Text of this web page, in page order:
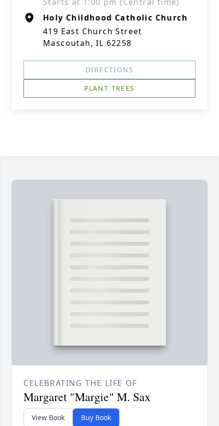
Holy Childhood Catholic Church
419 East Church Street
Mascoutah, IL 62258
DIRECTIONS
PLANT TREES
CELEBRATING THE LIFE OF
Margaret "Margie" M. Sax
View Book Buy Book